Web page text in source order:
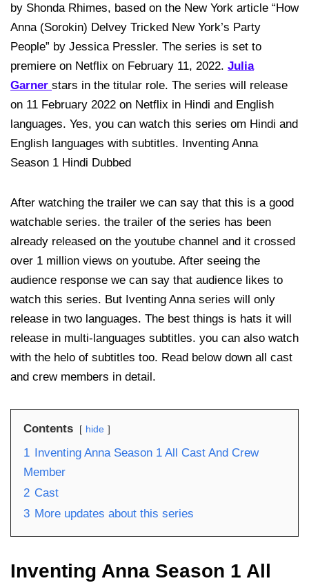
by Shonda Rhimes, based on the New York article “How
Anna (Sorokin) Delvey Tricked New York’s Party
People” by Jessica Pressler. The series is set to
premiere on Netflix on February 11, 2022. Julia
Garner stars in the titular role. The series will release
on 11 February 2022 on Netflix in Hindi and English
languages. Yes, you can watch this series om Hindi and
English languages with subtitles. Inventing Anna
Season 1 Hindi Dubbed
After watching the trailer we can say that this is a good
watchable series. the trailer of the series has been
already released on the youtube channel and it crossed
over 1 million views on youtube. After seeing the
audience response we can say that audience likes to
watch this series. But Iventing Anna series will only
release in two languages. The best things is hats it will
release in multi-languages subtitles. you can also watch
with the helo of subtitles too. Read below down all cast
and crew members in detail.
Contents hide
1 Inventing Anna Season 1 All Cast And Crew
Member
2 Cast
3 More updates about this series
Inventing Anna Season 1 All